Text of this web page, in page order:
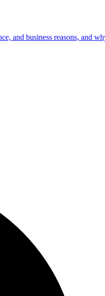
and business reasons, and